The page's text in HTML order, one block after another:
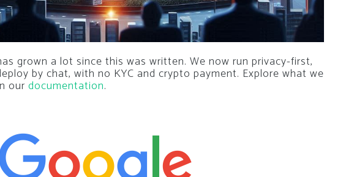
grown a lot since this was written. We now run privacy-first,
by chat, with no KYC and crypto payment. Explore what we
our documentation.